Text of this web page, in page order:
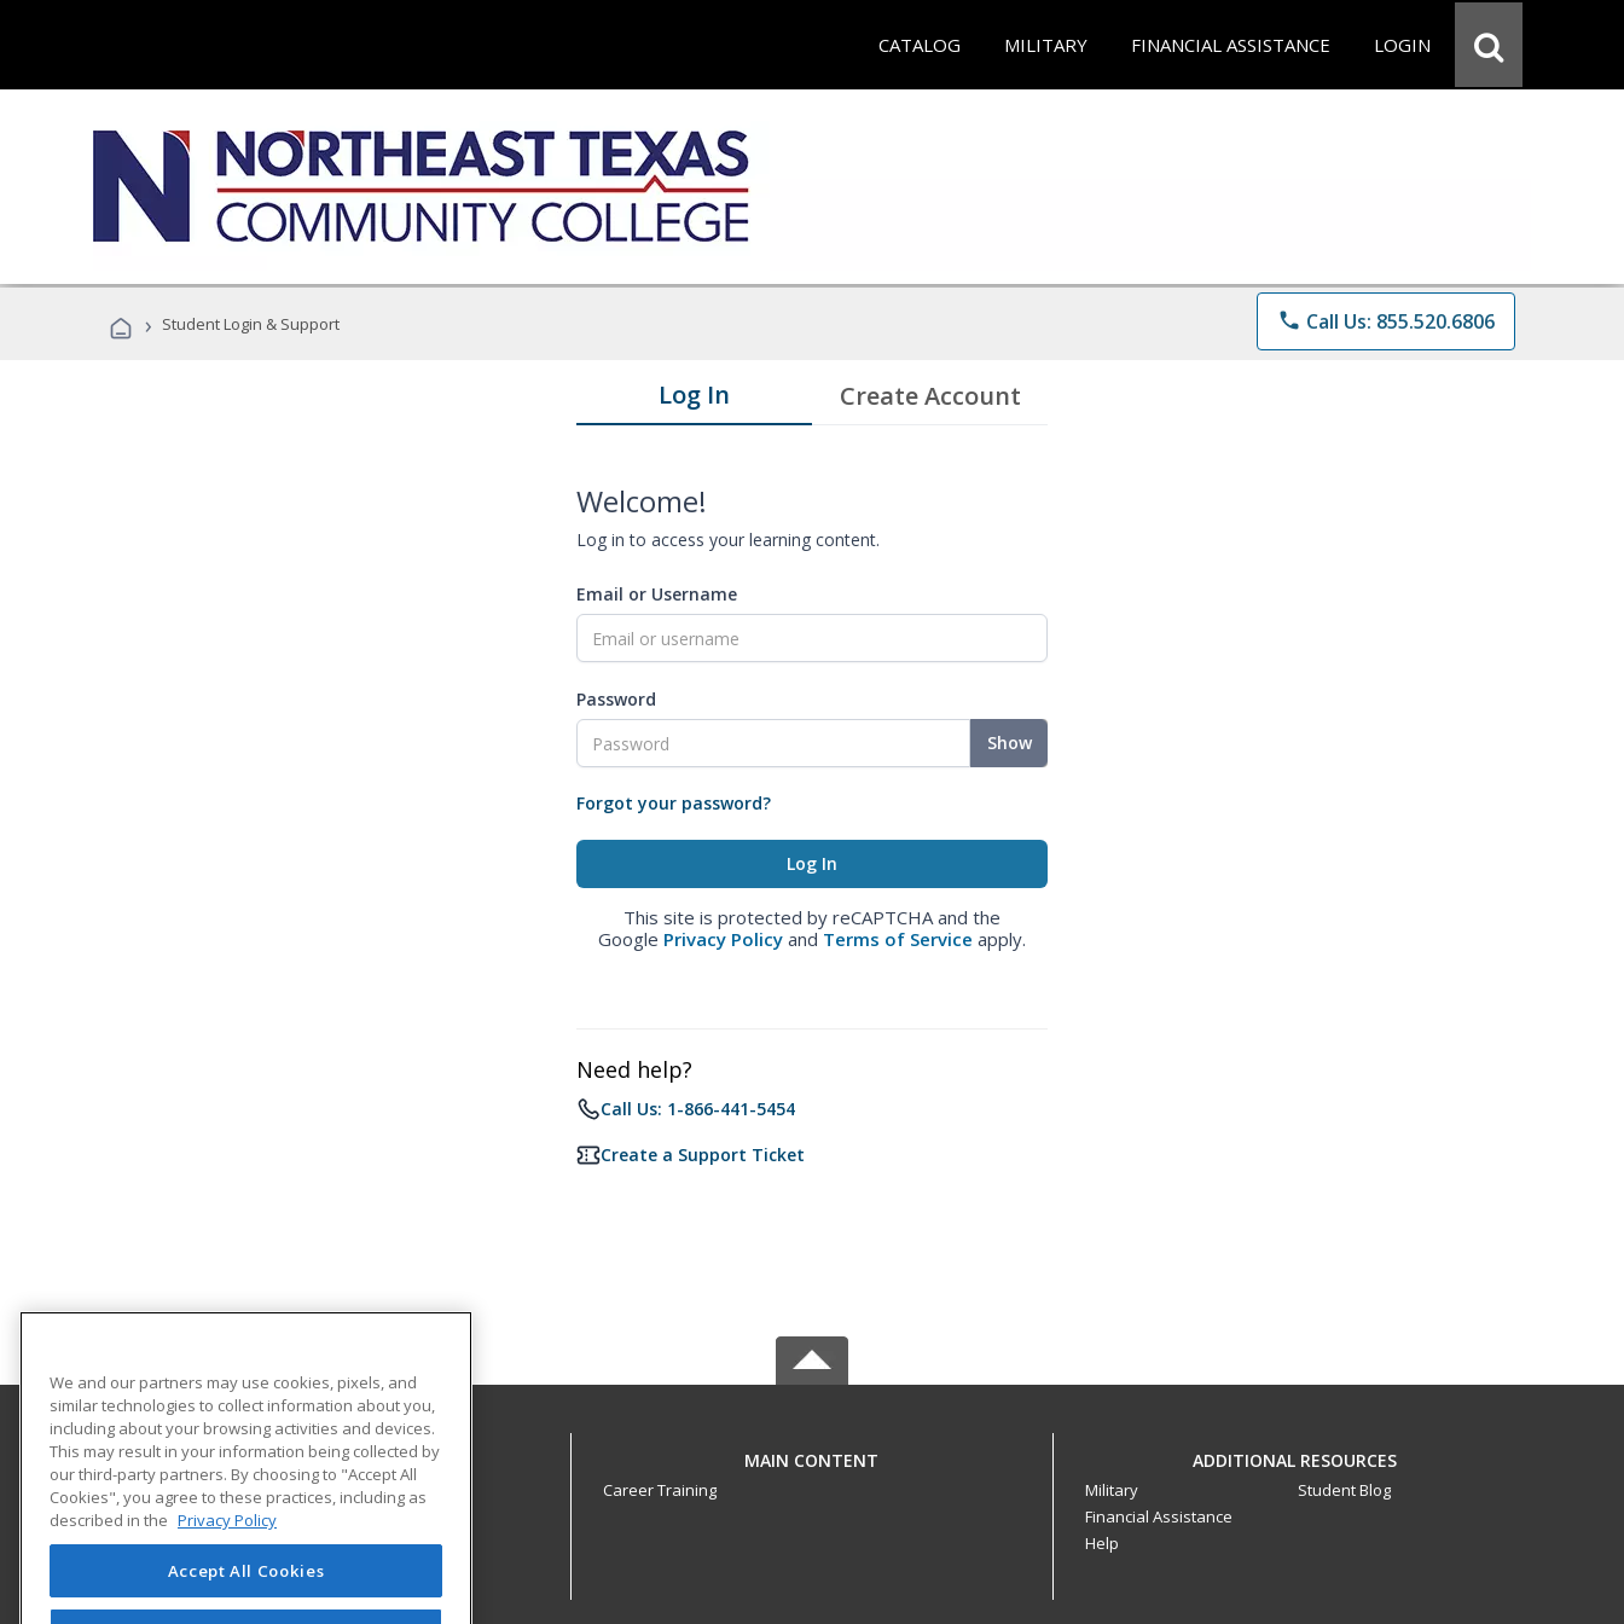
CATALOG MILITARY FINANCIAL ASSISTANCE LOGIN
› Student Login & Support phone Call Us: 855.520.6806
Log In Create Account
Welcome!
Log in to access your learning content.
Email or Username
Password
Show
Forgot your password?
This site is protected by reCAPTCHA and the
Google Privacy Policy and Terms of Service apply.
Need help?
Call Us: 1-866-441-5454
Create a Support Ticket
Northeast Texas Community College
2866 FM 1735
PO Box 1307
Mt. Pleasant, TX 75456 US
MAIN CONTENT
Career Training
ADDITIONAL RESOURCES
Military
Financial Assistance
Help
Student Blog
We and our partners may use cookies, pixels, and
similar technologies to collect information about you,
including about your browsing activities and devices.
This may result in your information being collected by
our third-party partners. By choosing to "Accept All
Cookies", you agree to these practices, including as
described in the Privacy Policy
Accept All Cookies